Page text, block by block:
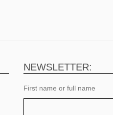
NEWSLETTER:
First name or full name